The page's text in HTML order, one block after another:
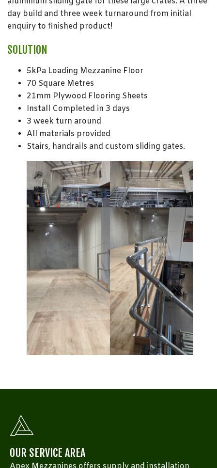
day build and three week turnaround from initial
enquiry to finished product!
SOLUTION
5kPa Loading Mezzanine Floor
70 Square Metres
21mm Plywood Flooring Sheets
Install Completed in 3 days
3 week turn around
All materials provided
Stairs, handrails and custom sliding gates.
OUR SERVICE AREA